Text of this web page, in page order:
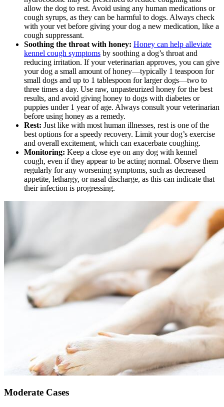
allow the dog to rest. Avoid using any human medications or
cough syrups, as they can be harmful to dogs. Always check
with your vet before giving your dog a new medication, like a
cough suppressant.
Soothing the throat with honey: Honey can help alleviate
kennel cough symptoms by soothing a dog’s throat and
reducing irritation. If your veterinarian approves, you can give
your dog a small amount of honey—typically 1 teaspoon for
small dogs and up to 1 tablespoon for larger dogs—two to
three times a day. Use raw, unpasteurized honey for the best
results, and avoid giving honey to dogs with diabetes or
puppies under 1 year of age. Always consult your veterinarian
before using honey as a remedy.
Rest: Just like with most human illnesses, rest is one of the
best options for a speedy recovery. Limit your dog’s exercise
and overall excitement, which can exacerbate coughing.
Monitoring: Keep a close eye on any dog with kennel
cough, even if they appear to be acting normal. Observe them
regularly for any worsening symptoms, such as decreased
appetite, lethargy, or nasal discharge, as this can indicate that
their infection is progressing.
Moderate Cases